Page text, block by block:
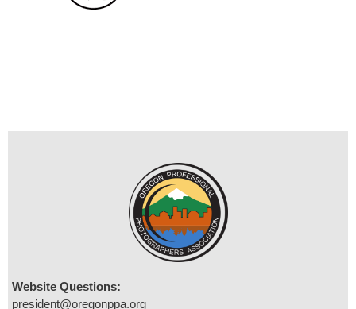
Website Questions:
president@oregonppa.org